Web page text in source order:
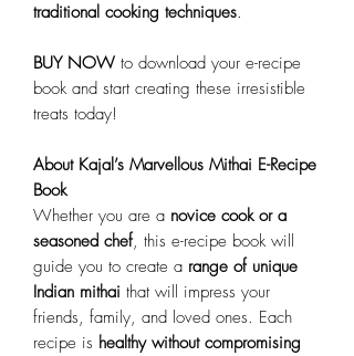
traditional cooking techniques.
BUY NOW to download your e-recipe
book and start creating these irresistible
treats today!
About Kajal’s Marvellous Mithai E-Recipe
Book
Whether you are a novice cook or a
seasoned chef, this e-recipe book will
guide you to create a range of unique
Indian mithai that will impress your
friends, family, and loved ones. Each
recipe is healthy without compromising